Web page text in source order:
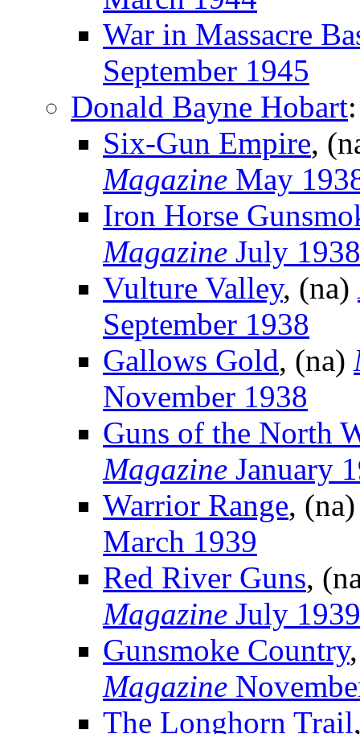
War in Massacre
September 1945
Donald Bayne Hobart:
Six-Gun Empire,
Magazine May
Iron Horse
Magazine July 1938
Vulture Valley, (na)
September 1938
Gallows Gold, (na)
November 1938
Guns of the North
Magazine January
Warrior Range,
March 1939
Red River Guns,
Magazine July 1939
Gunsmoke Country
Magazine
The Longhorn Trail